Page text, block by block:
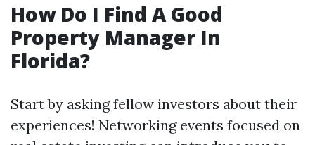
How Do I Find A Good
Property Manager In
Florida?
Start by asking fellow investors about their
experiences! Networking events focused on